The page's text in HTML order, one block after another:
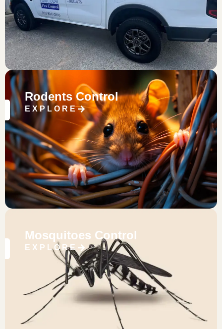
Rodents Control
EXPLORE
Mosquitoes Control
EXPLORE